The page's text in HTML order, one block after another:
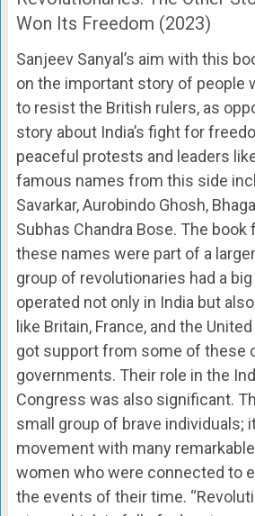
Won Its Freedom (2023)
Sanjeev Sanyal’s aim with this
on the important story of people
to resist the British rulers, as
story about India’s fight for
peaceful protests and leaders
famous names from this side
Savarkar, Aurobindo Ghosh,
Subhas Chandra Bose. The
these names were part of a
group of revolutionaries had a
operated not only in India but
like Britain, France, and the
got support from some of these
governments. Their role in the
Congress was also significant.
small group of brave individuals;
movement with many
women who were connected to
the events of their time.